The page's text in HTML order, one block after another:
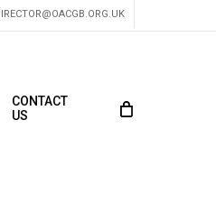
CONTACT
US